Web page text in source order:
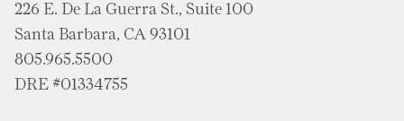
226 E. De La Guerra St., Suite 100
Santa Barbara, CA 93101
805.965.5500
DRE #01334755